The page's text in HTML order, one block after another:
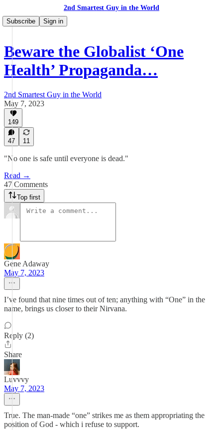
2nd Smartest Guy in the World
Subscribe
Sign in
Beware the Globalist ‘One
Health’ Propaganda…
2nd Smartest Guy in the World
May 7, 2023
149
47 11
"No one is safe until everyone is dead."
Read →
47 Comments
Top first
Gene Adaway
May 7, 2023
I’ve found that nine times out of ten; anything with “One” in the
name, brings us closer to their Nirvana.
Reply (2)
Share
Luvvvy
May 7, 2023
True. The man-made “one” strikes me as them appropriating the
position of God - which i refuse to support.